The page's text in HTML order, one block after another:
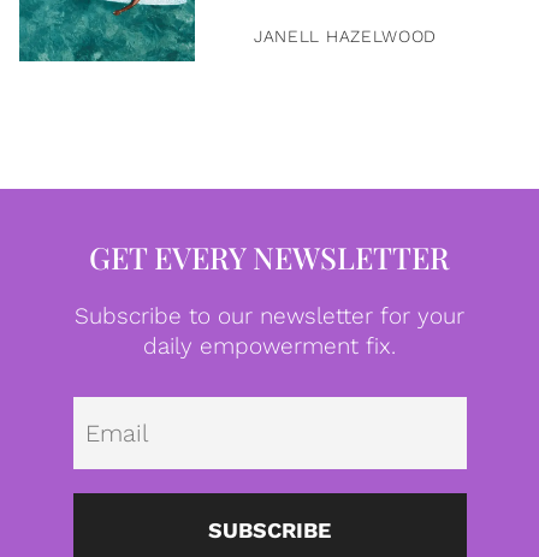
JANELL HAZELWOOD
GET EVERY NEWSLETTER
Subscribe to our newsletter for your
daily empowerment fix.
SUBSCRIBE